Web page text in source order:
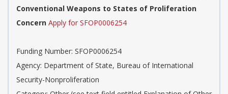
Conventional Weapons to States of Proliferation
Concern Apply for SFOP0006254
Funding Number: SFOP0006254
Agency: Department of State, Bureau of International
Security-Nonproliferation